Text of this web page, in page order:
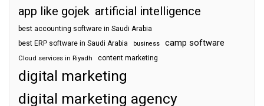
app like gojek artificial intelligence
best accounting software in Saudi Arabia
best ERP software in Saudi Arabia
business camp software
Cloud services in Riyadh content marketing
digital marketing
digital marketing agency